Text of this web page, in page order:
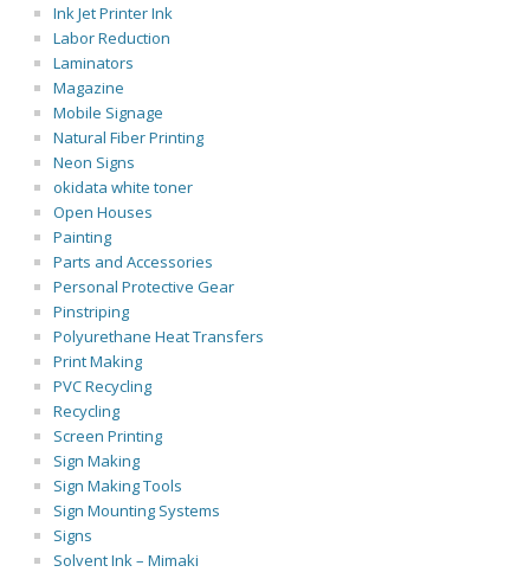
Ink Jet Printer Ink
Labor Reduction
Laminators
Magazine
Mobile Signage
Natural Fiber Printing
Neon Signs
okidata white toner
Open Houses
Painting
Parts and Accessories
Personal Protective Gear
Pinstriping
Polyurethane Heat Transfers
Print Making
PVC Recycling
Recycling
Screen Printing
Sign Making
Sign Making Tools
Sign Mounting Systems
Signs
Solvent Ink – Mimaki